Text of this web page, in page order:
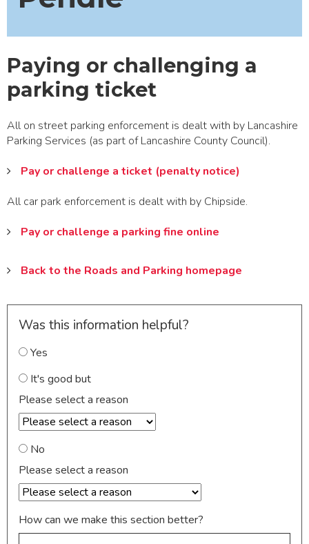
Paying or challenging a
parking ticket
All on street parking enforcement is dealt with by Lancashire
Parking Services (as part of Lancashire County Council).
Pay or challenge a ticket (penalty notice)
All car park enforcement is dealt with by Chipside.
Pay or challenge a parking fine online
Back to the Roads and Parking homepage
Was this information helpful?
Yes
It's good but
Please select a reason
No
Please select a reason
How can we make this section better?